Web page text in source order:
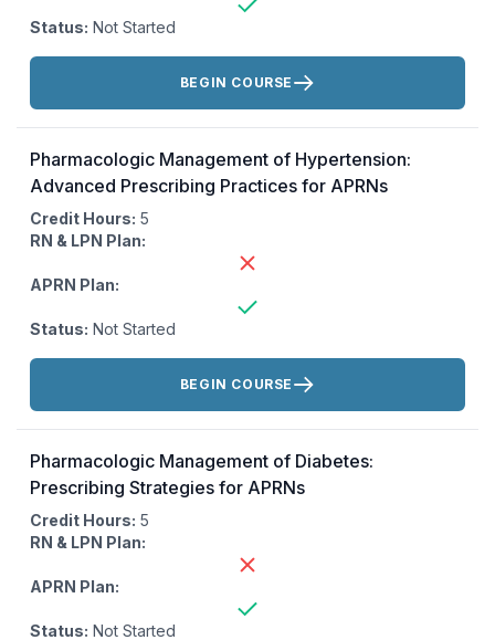
Status: Not Started
Actions:
BEGIN COURSE
Pharmacologic Management of Hypertension:
Advanced Prescribing Practices for APRNs
Credit Hours: 5
RN & LPN Plan:
APRN Plan:
Status: Not Started
Actions:
BEGIN COURSE
Pharmacologic Management of Diabetes:
Prescribing Strategies for APRNs
Credit Hours: 5
RN & LPN Plan:
APRN Plan:
Status: Not Started